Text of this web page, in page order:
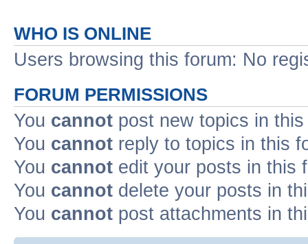
WHO IS ONLINE
Users browsing this forum: No
FORUM PERMISSIONS
You cannot post new topics in
You cannot reply to topics in this
You cannot edit your posts in this
You cannot delete your posts in
You cannot post attachments in